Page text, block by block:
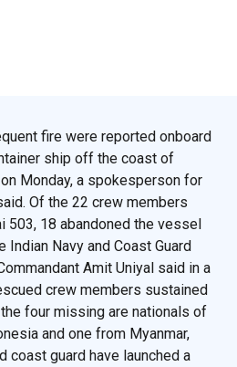
fire were reported onboard
ship off the coast of
Monday, a spokesperson for
Of the 22 crew members
503, 18 abandoned the vessel
Navy and Coast Guard
Amit Uniyal said in a
crew members sustained
four missing are nationals of
and one from Myanmar,
coast guard have launched a